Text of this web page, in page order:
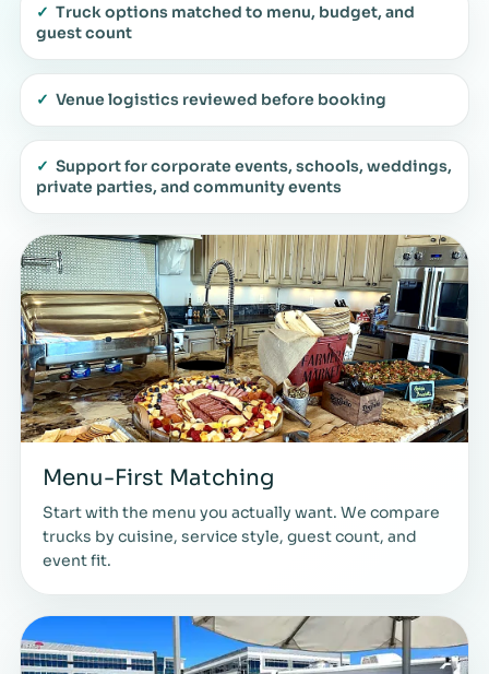
✓ Truck options matched to menu, budget, and
guest count
✓ Venue logistics reviewed before booking
✓ Support for corporate events, schools, weddings,
private parties, and community events
Menu-First Matching
Start with the menu you actually want. We compare
trucks by cuisine, service style, guest count, and
event fit.